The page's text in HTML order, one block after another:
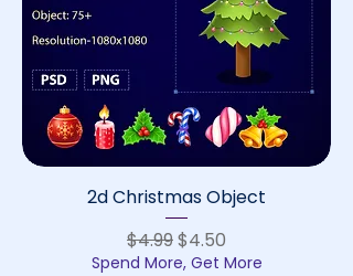
2d Christmas Object
Regular Price
$4.99Sale Price
$4.50
Spend More, Get More